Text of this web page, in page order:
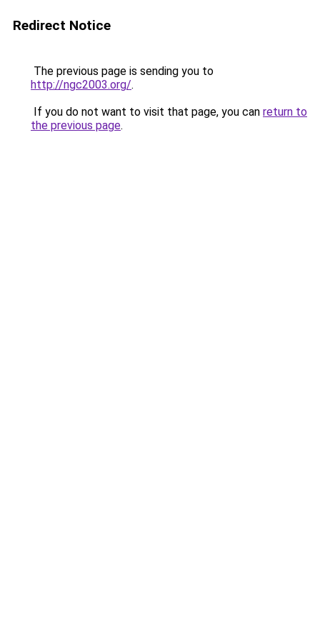
Redirect Notice
The previous page is sending you to
http://ngc2003.org/.
If you do not want to visit that page, you can return to
the previous page.